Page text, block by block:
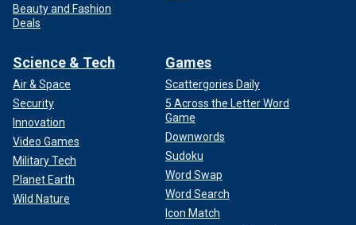
Beauty and Fashion
Deals
Science & Tech
Air & Space
Security
Innovation
Video Games
Military Tech
Planet Earth
Wild Nature
Games
Scattergories Daily
5 Across the Letter Word
Game
Downwords
Sudoku
Word Swap
Word Search
Icon Match